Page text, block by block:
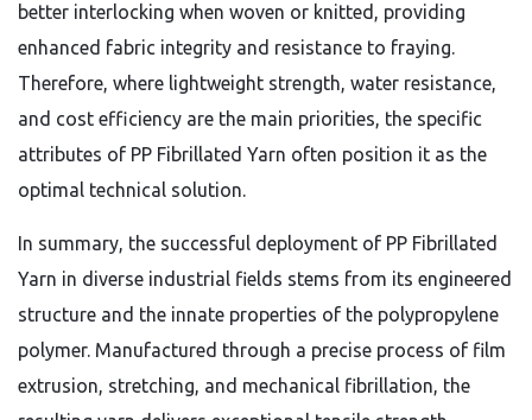
better interlocking when woven or knitted, providing
enhanced fabric integrity and resistance to fraying.
Therefore, where lightweight strength, water resistance,
and cost efficiency are the main priorities, the specific
attributes of PP Fibrillated Yarn often position it as the
optimal technical solution.
In summary, the successful deployment of PP Fibrillated
Yarn in diverse industrial fields stems from its engineered
structure and the innate properties of the polypropylene
polymer. Manufactured through a precise process of film
extrusion, stretching, and mechanical fibrillation, the